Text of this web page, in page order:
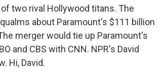
two rival Hollywood titans. The
about Paramount's $111 billion
merger would tie up Paramount's
and CBS with CNN. NPR's David
Hi, David.